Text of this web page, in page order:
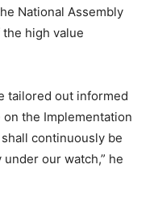
National Assembly
high value
tailored out informed
the Implementation
continuously be
our watch,” he